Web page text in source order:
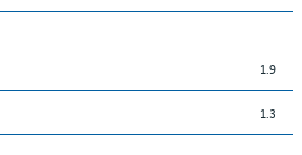
1.9
1.3